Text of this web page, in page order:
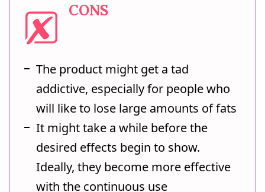
CONS
The product might get a tad
addictive, especially for people who
will like to lose large amounts of fats
It might take a while before the
desired effects begin to show.
Ideally, they become more effective
with the continuous use